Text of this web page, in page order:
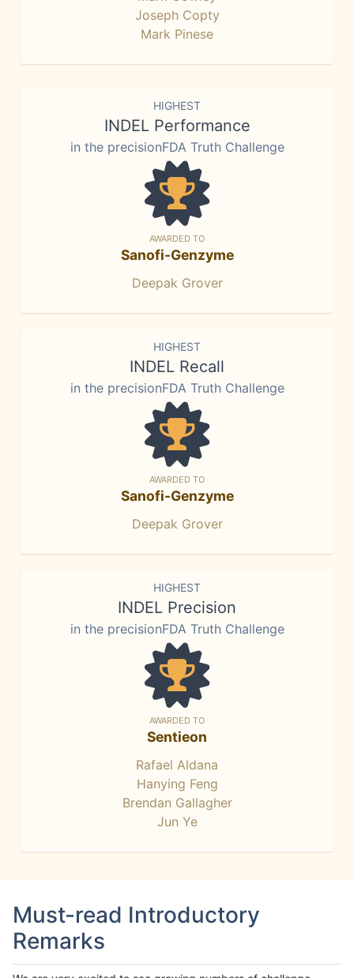
Joseph Copty
Mark Pinese
HIGHEST
INDEL Performance
in the precisionFDA Truth Challenge
AWARDED TO
Sanofi-Genzyme
Deepak Grover
HIGHEST
INDEL Recall
in the precisionFDA Truth Challenge
AWARDED TO
Sanofi-Genzyme
Deepak Grover
HIGHEST
INDEL Precision
in the precisionFDA Truth Challenge
AWARDED TO
Sentieon
Rafael Aldana
Hanying Feng
Brendan Gallagher
Jun Ye
Must-read Introductory
Remarks